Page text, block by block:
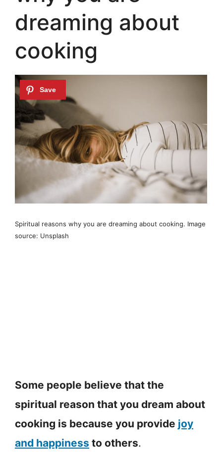
dreaming about
cooking
Spiritual reasons why you are dreaming about cooking. Image
source: Unsplash
Some people believe that the
spiritual reason that you dream about
cooking is because you provide joy
and happiness to others.